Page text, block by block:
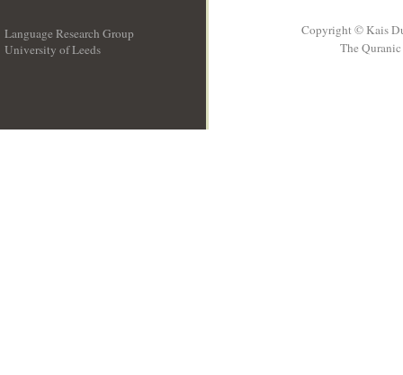
Language Research Group
University of Leeds
Copyright © Kais
The